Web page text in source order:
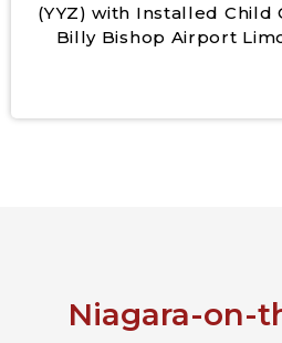
(YYZ) with Installed Child
Billy Bishop Airport
Niagara-on-